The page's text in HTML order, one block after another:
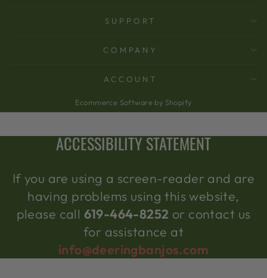
SUPPORT
COMPANY
ACCOUNT
Ecommerce Software by Shopify
ACCESSIBILITY STATEMENT
If you are using a screen-reader and are
having problems using this website,
please call 619-464-8252 or contact us
for assistance at
info@deeringbanjos.com